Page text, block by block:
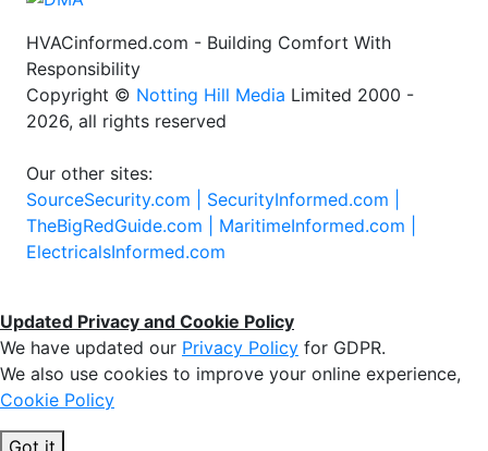
HVACinformed.com - Building Comfort With
Responsibility
Copyright © Notting Hill Media Limited 2000 -
2026, all rights reserved
Our other sites:
SourceSecurity.com | SecurityInformed.com |
TheBigRedGuide.com | MaritimeInformed.com |
ElectricalsInformed.com
Updated Privacy and Cookie Policy
We have updated our Privacy Policy for GDPR.
We also use cookies to improve your online experience,
Cookie Policy